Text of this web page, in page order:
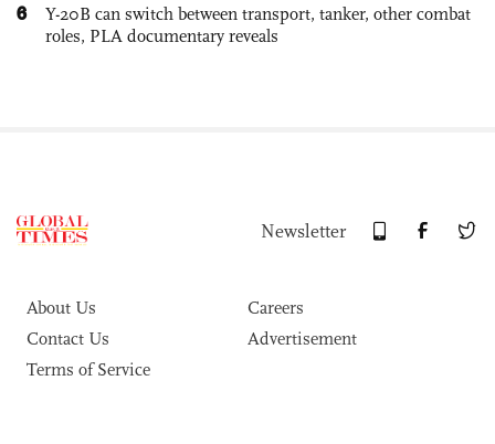
6
Y-20B can switch between transport, tanker, other combat
roles, PLA documentary reveals
Newsletter
About Us
Careers
Contact Us
Advertisement
Terms of Service